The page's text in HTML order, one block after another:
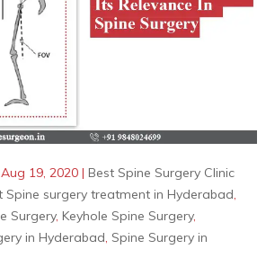
Aug 19, 2020 | Best Spine Surgery Clinic
Spine surgery treatment in Hyderabad,
Surgery, Keyhole Spine Surgery,
in Hyderabad, Spine Surgery in